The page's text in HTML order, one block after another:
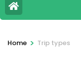
Home > Trip types